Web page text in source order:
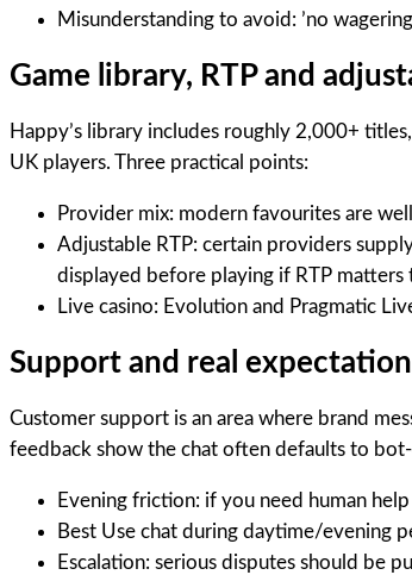
Misunderstanding to avoid: ’no
Game library, RTP and
Happy’s library includes roughly 2,000+
UK players. Three practical points:
Provider mix: modern favourites are
Adjustable RTP: certain providers
displayed before playing if RTP matters
Live casino: Evolution and Pragmatic
Support and real
Customer support is an area where brand
feedback show the chat often defaults to
Evening friction: if you need human
Best Use chat during daytime/evening
Escalation: serious disputes should be